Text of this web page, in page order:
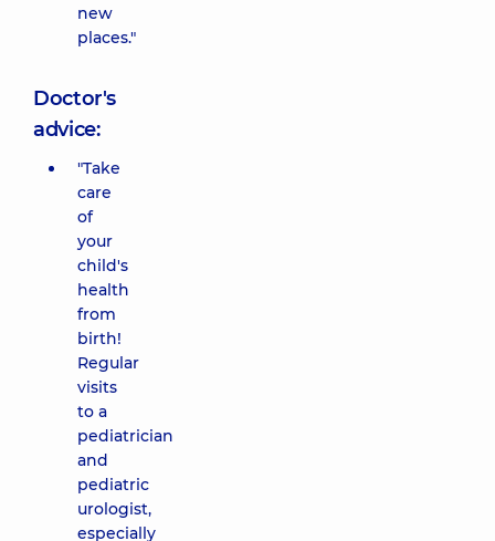
new
places."
Doctor's
advice:
"Take
care
of
your
child's
health
from
birth!
Regular
visits
to a
pediatrician
and
pediatric
urologist,
especially